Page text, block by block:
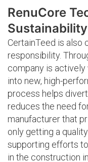
RenuCore
Sustainability
CertainTeed is also
responsibility.
company is
into new, high-
process helps
reduces the need
manufacturer that
only getting a
supporting efforts
in the construction